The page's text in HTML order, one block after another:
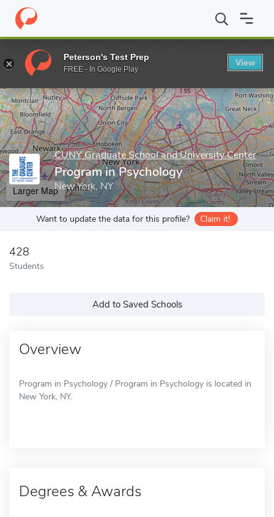
Home Grad Schools CUNY Graduate School and University
Enter a keyword
CUNY Graduate School and University Center
Program in Psychology
New York, NY
Larger Map
Want to update the data for this profile? Claim it!
428
Students
Add to Saved Schools
Overview
Program in Psychology / Program in Psychology is located in
New York, NY.
Degrees & Awards
Peterson's Test Prep
FREE - In Google Play
View